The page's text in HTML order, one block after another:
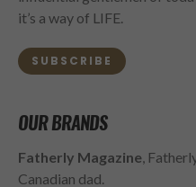
it’s a way of LIFE.
SUBSCRIBE
OUR BRANDS
Fatherly Magazine,
Canadian dad.